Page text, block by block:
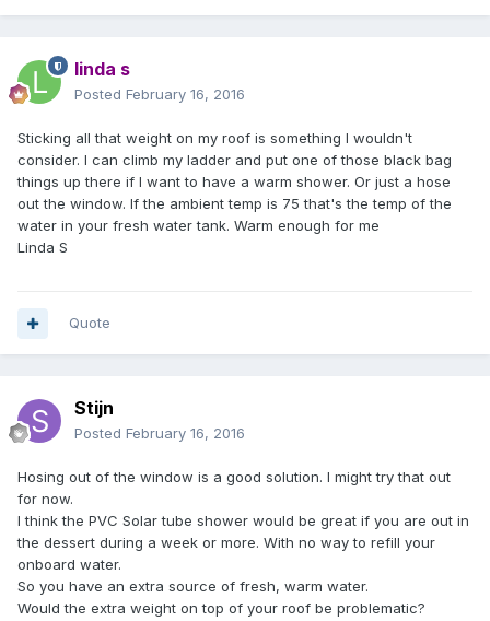
linda s
Posted February 16, 2016
Sticking all that weight on my roof is something I wouldn't
consider. I can climb my ladder and put one of those black bag
things up there if I want to have a warm shower. Or just a hose
out the window. If the ambient temp is 75 that's the temp of the
water in your fresh water tank. Warm enough for me
Linda S
Quote
Stijn
Posted February 16, 2016
Hosing out of the window is a good solution. I might try that out
for now.
I think the PVC Solar tube shower would be great if you are out in
the dessert during a week or more. With no way to refill your
onboard water.
So you have an extra source of fresh, warm water.
Would the extra weight on top of your roof be problematic?